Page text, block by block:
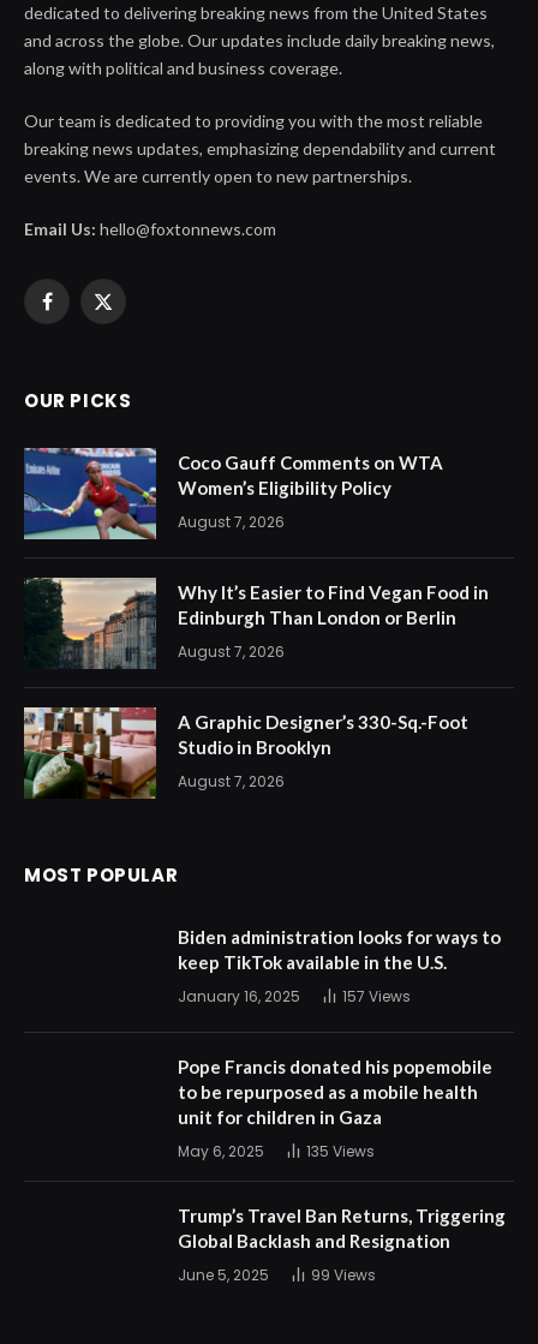
dedicated to delivering breaking news from the United States
and across the globe. Our updates include daily breaking news,
along with political and business coverage.
Our team is dedicated to providing you with the most reliable
breaking news updates, emphasizing dependability and current
events. We are currently open to new partnerships.
Email Us: hello@foxtonnews.com
Facebook
X
OUR PICKS
Coco Gauff Comments on WTA
Women’s Eligibility Policy
August 7, 2026
Why It’s Easier to Find Vegan Food in
Edinburgh Than London or Berlin
August 7, 2026
A Graphic Designer’s 330-Sq.-Foot
Studio in Brooklyn
August 7, 2026
MOST POPULAR
Biden administration looks for ways to
keep TikTok available in the U.S.
January 16, 2025 157 Views
Pope Francis donated his popemobile
to be repurposed as a mobile health
unit for children in Gaza
May 6, 2025 135 Views
Trump’s Travel Ban Returns, Triggering
Global Backlash and Resignation
June 5, 2025 99 Views